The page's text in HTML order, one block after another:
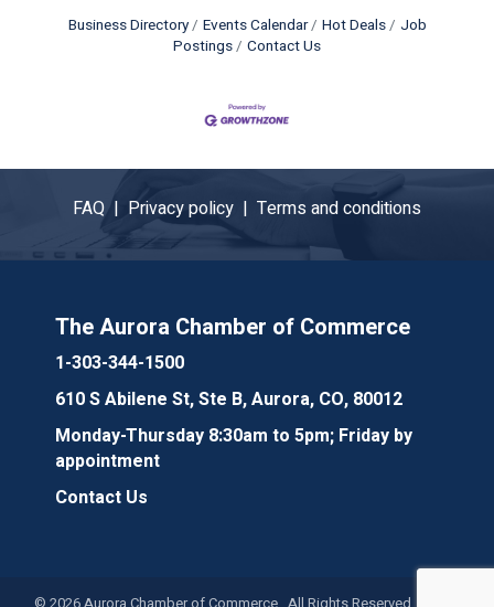
Business Directory Events Calendar Hot Deals
Job
Postings
Contact Us
FAQ | Privacy policy | Terms and conditions
The Aurora Chamber of Commerce
1-303-344-1500
610 S Abilene St, Ste B, Aurora, CO, 80012
Monday-Thursday 8:30am to 5pm; Friday by
appointment
Contact Us